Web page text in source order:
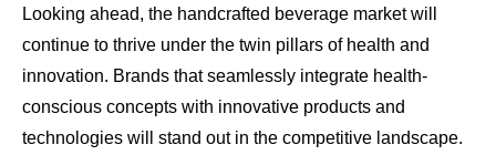
Looking ahead, the handcrafted beverage market will
continue to thrive under the twin pillars of health and
innovation. Brands that seamlessly integrate health-
conscious concepts with innovative products and
technologies will stand out in the competitive landscape.